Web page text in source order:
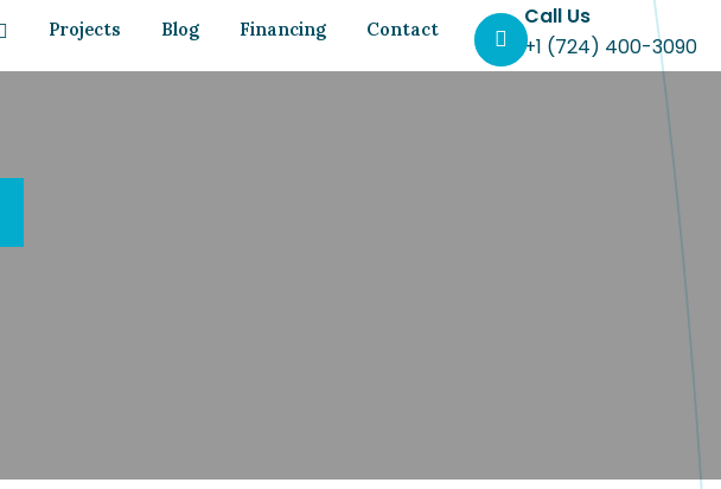
Projects Blog Financing Contact
Call Us
+1 (724) 400-3090